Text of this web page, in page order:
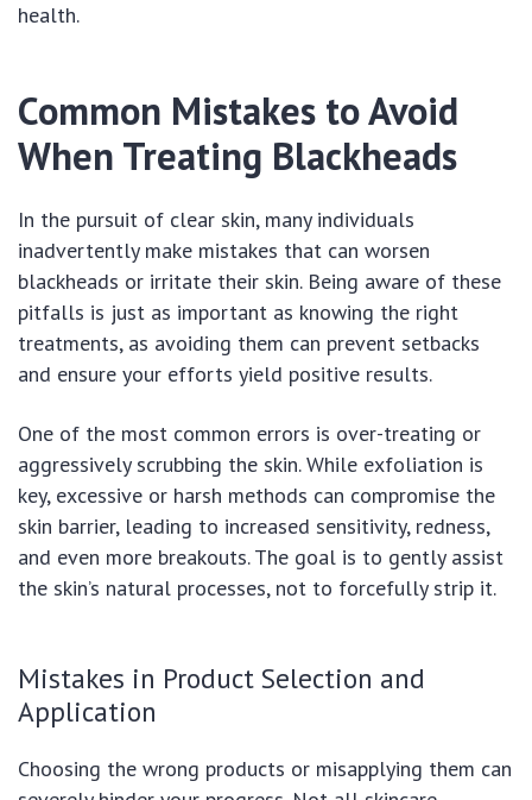
health.
Common Mistakes to Avoid
When Treating Blackheads
In the pursuit of clear skin, many individuals
inadvertently make mistakes that can worsen
blackheads or irritate their skin. Being aware of these
pitfalls is just as important as knowing the right
treatments, as avoiding them can prevent setbacks
and ensure your efforts yield positive results.
One of the most common errors is over-treating or
aggressively scrubbing the skin. While exfoliation is
key, excessive or harsh methods can compromise the
skin barrier, leading to increased sensitivity, redness,
and even more breakouts. The goal is to gently assist
the skin’s natural processes, not to forcefully strip it.
Mistakes in Product Selection and
Application
Choosing the wrong products or misapplying them can